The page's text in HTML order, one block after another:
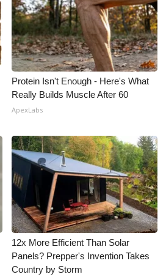
Protein Isn't Enough - Here's What
Really Builds Muscle After 60
ApexLabs
12x More Efficient Than Solar
Panels? Prepper's Invention Takes
Country by Storm